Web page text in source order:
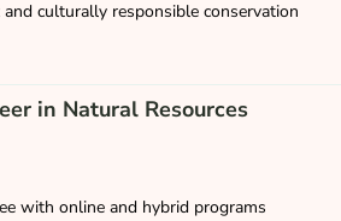
culturally responsible conservation
in Natural Resources
with online and hybrid programs